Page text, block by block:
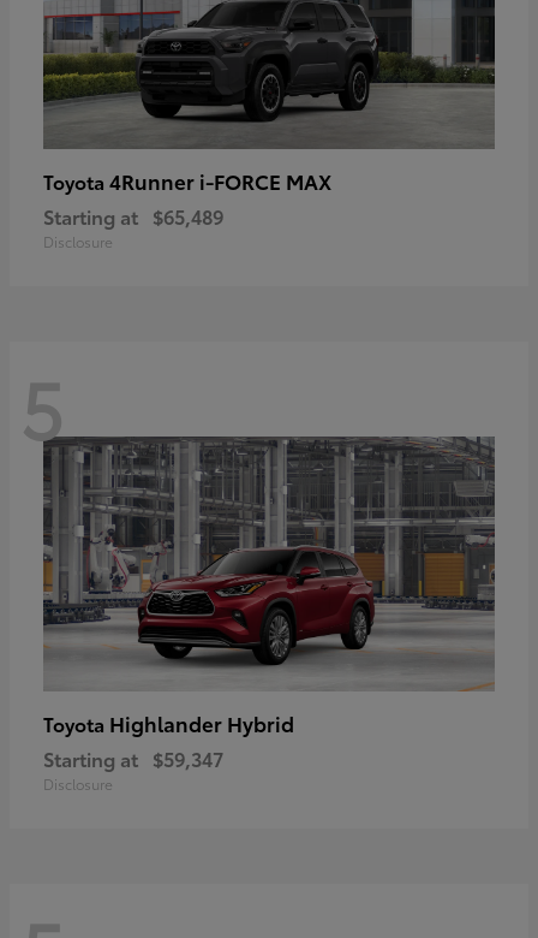
Toyota 4Runner i-FORCE MAX
Starting at $65,489
Disclosure
5
Toyota Highlander Hybrid
Starting at $59,347
Disclosure